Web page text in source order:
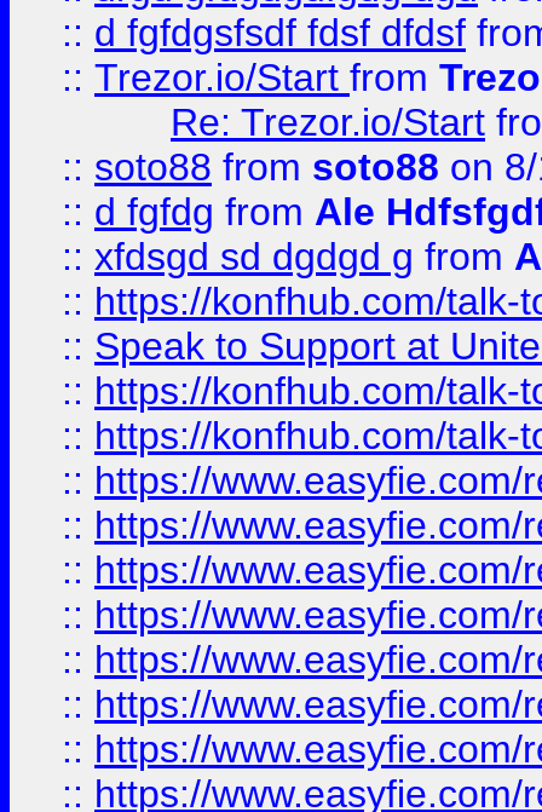
:: d fgfdgsfsdf fdsf dfdsf
:: Trezor.io/Start from
Re: Trezor.io/Start
:: soto88 from soto88 on
:: d fgfdg from Ale
:: xfdsgd sd dgdgd g from
:: https://konfhub.com/talk-
:: Speak to Support at
:: https://konfhub.com/talk-
:: https://konfhub.com/talk-
:: https://
:: https://
:: https://
:: https://
:: https://
:: https://
:: https://
:: https://